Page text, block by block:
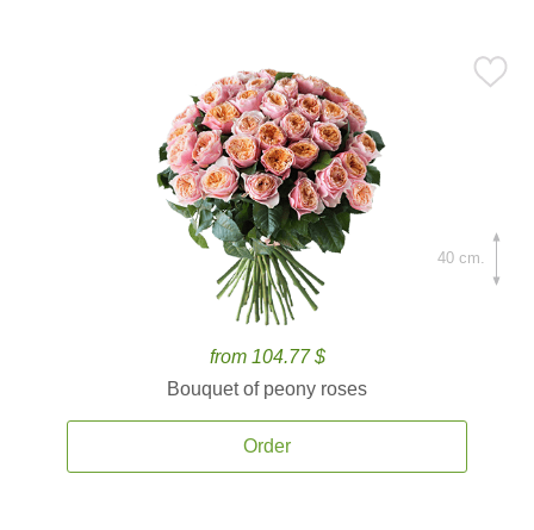
from 104.77 $
Bouquet of peony roses
Order
40 cm.